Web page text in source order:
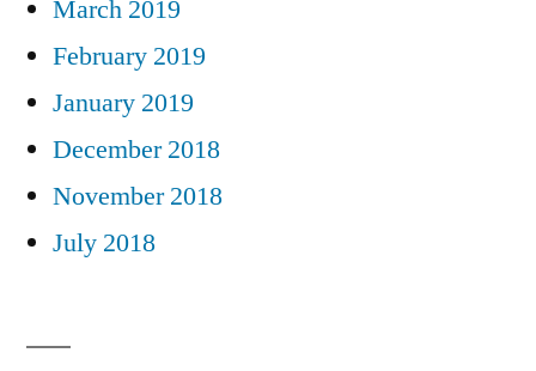
March 2019
February 2019
January 2019
December 2018
November 2018
July 2018